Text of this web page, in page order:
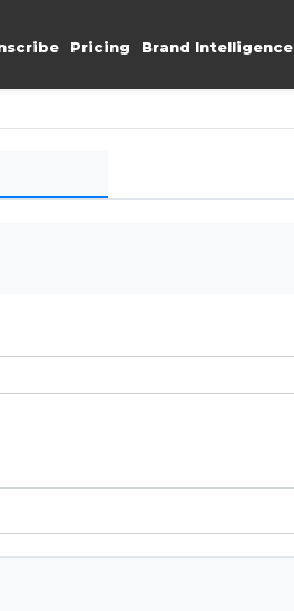
Pricing Brand Intelligence